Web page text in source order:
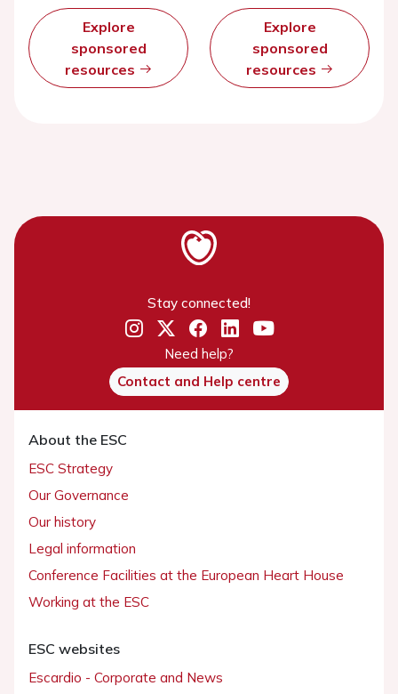
Explore
sponsored
resources
Explore
sponsored
resources
Stay connected!
Need help?
Contact and Help centre
About the ESC
ESC Strategy
Our Governance
Our history
Legal information
Conference Facilities at the European Heart House
Working at the ESC
ESC websites
Escardio - Corporate and News